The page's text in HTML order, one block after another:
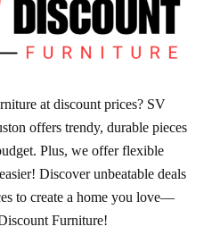
at discount prices? SV
offers trendy, durable pieces
Plus, we offer flexible
Discover unbeatable deals
to create a home you love—
Furniture!